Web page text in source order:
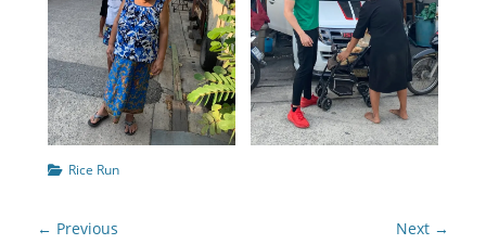
Categories
Rice Run
Post
← Previous
Next →